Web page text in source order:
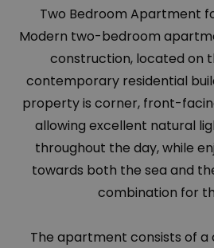
Two Bedroom Apartment
Modern two-bedroom
construction, located on
contemporary residential
property is corner, front-
allowing excellent natural
throughout the day, while
towards both the sea and
combination for
The apartment consists of